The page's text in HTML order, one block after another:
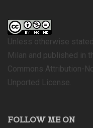
Unless otherwise
Milan and published in
Commons Attribution-
Unported License.
FOLLOW ME ON